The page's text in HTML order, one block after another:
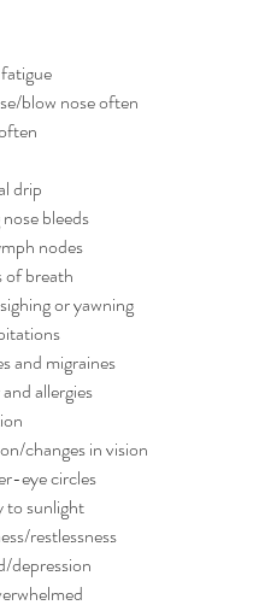
blow nose often
drip
bleeds
nodes
of breath
or yawning
and migraines
allergies
changes in vision
eye circles
to sunlight
restlessness
depression